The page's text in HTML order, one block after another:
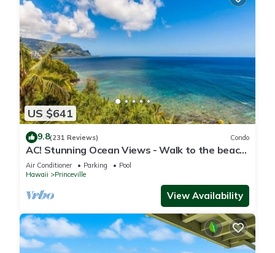
US $641
9.8(231 Reviews) Condo
AC! Stunning Ocean Views - Walk to the beach
#133-134
Air Conditioner Parking
Pool
Hawaii
Princeville
View Availability